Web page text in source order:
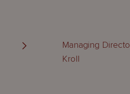
Managing
Kroll